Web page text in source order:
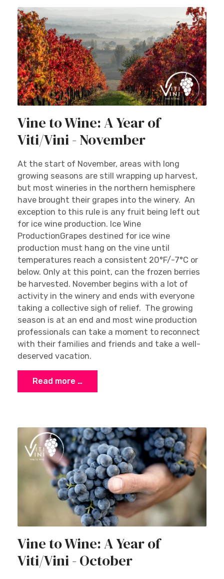
Vine to Wine: A Year of
Viti/Vini - November
At the start of November, areas with long
growing seasons are still wrapping up harvest,
but most wineries in the northern hemisphere
have brought their grapes into the winery. An
exception to this rule is any fruit being left out
for ice wine production. Ice Wine
ProductionGrapes destined for ice wine
production must hang on the vine until
temperatures reach a consistent 20°F/-7°C or
below. Only at this point, can the frozen berries
be harvested. November begins with a lot of
activity in the winery and ends with everyone
taking a collective sigh of relief. The growing
season is at an end and most wine production
professionals can take a moment to reconnect
with their families and friends and take a well-
deserved vacation.
Read more …
Vine to Wine: A Year of
Viti/Vini - October